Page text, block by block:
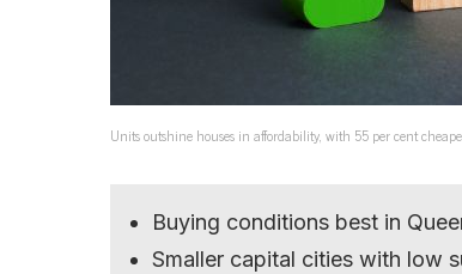
Units outshine houses in affordability, with 55 per cent
Buying conditions best in
Smaller capital cities with low